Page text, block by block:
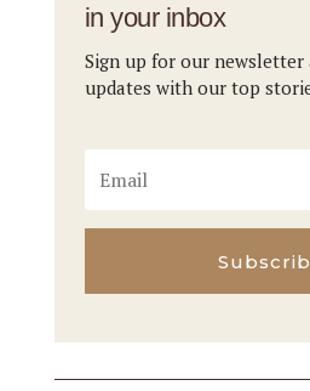
in your inbox
Sign up for our newsletter
updates with our top